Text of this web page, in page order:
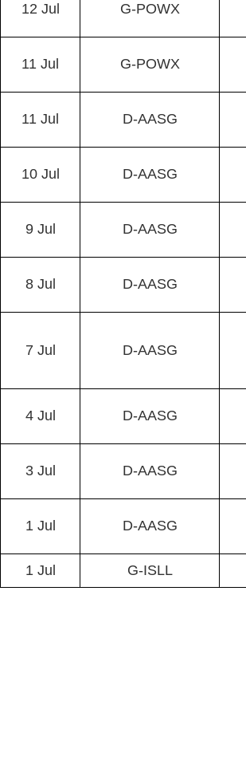
12 Jul G-POWX
11 Jul G-POWX
11 Jul D-AASG
10 Jul D-AASG
9 Jul D-AASG
8 Jul D-AASG
7 Jul D-AASG
4 Jul D-AASG
3 Jul D-AASG
1 Jul D-AASG
1 Jul G-ISLL